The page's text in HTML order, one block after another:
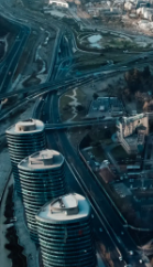
Onboard
PEO
Remote
GROWTH
Startups
Agile
companies
Mid-
Expand
Explore
contractors
LEARN WITH
Research &
Case studies
Nederlands
Français
Deutsch
Español